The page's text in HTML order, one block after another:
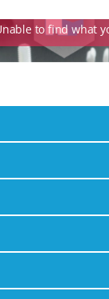
to find what